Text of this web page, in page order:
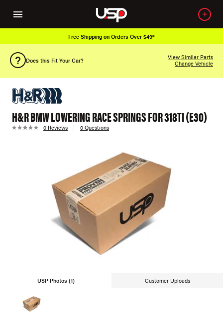
Free Shipping on Orders Over $49*
Does this Fit Your Car?
View Similar Parts
Change Vehicle
H&R BMW LOWERING RACE SPRINGS FOR 318TI (E30)
0 Reviews 0 Questions
USP Photos (1) Customer Uploads